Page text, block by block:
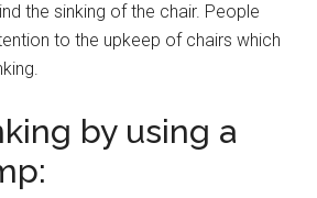
the sinking of the chair. People
to the upkeep of chairs which
by using a